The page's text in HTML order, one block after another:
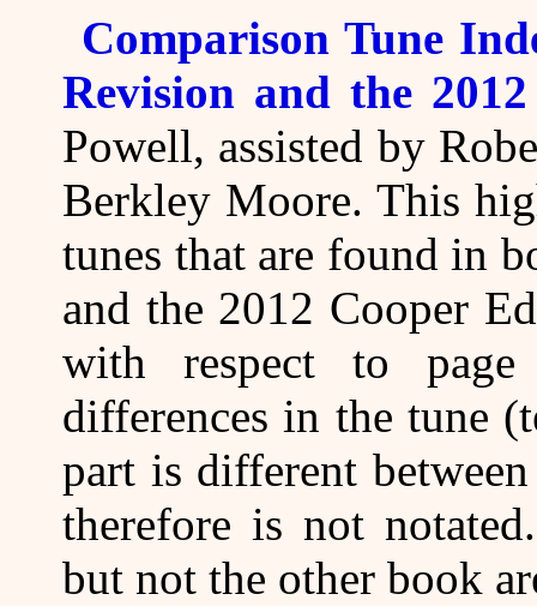
Comparison Tune
Revision and the
Powell, assisted by
Berkley Moore. This
tunes that are found in
and the 2012 Cooper
with respect to
differences in the tune
part is different
therefore is not
but not the other book